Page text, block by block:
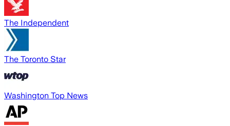
The Independent
The Toronto Star
Washington Top News